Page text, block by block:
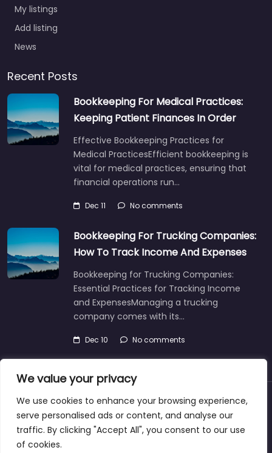
We value your privacy
We use cookies to enhance your browsing experience,
serve personalised ads or content, and analyse our
traffic. By clicking "Accept All", you consent to our use
of cookies.
My listings
Add listing
News
Recent Posts
Bookkeeping For Medical Practices:
Keeping Patient Finances In Order
Effective Bookkeeping Practices for
Medical PracticesEfficient bookkeeping is
vital for medical practices, ensuring that
financial operations run…
Dec 11 No comments
Bookkeeping For Trucking Companies:
How To Track Income And Expenses
Bookkeeping for Trucking Companies:
Essential Practices for Tracking Income
and ExpensesManaging a trucking
company comes with its…
Dec 10 No comments
About Blog Support Contacts